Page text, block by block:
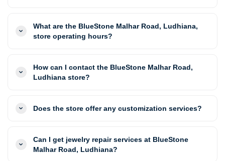
What are the BlueStone Malhar Road, Ludhiana,
store operating hours?
How can I contact the BlueStone Malhar Road,
Ludhiana store?
Does the store offer any customization services?
Can I get jewelry repair services at BlueStone
Malhar Road, Ludhiana?